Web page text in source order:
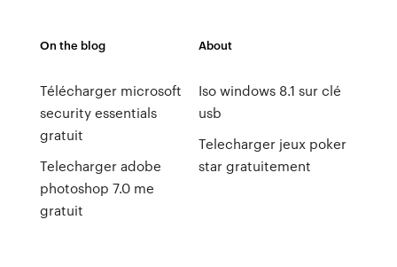
On the blog
Télécharger microsoft
security essentials
gratuit
Telecharger adobe
photoshop 7.0 me
gratuit
About
Iso windows 8.1 sur clé
usb
Telecharger jeux poker
star gratuitement